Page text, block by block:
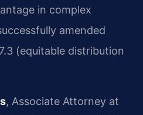
in complex
amended
(equitable distribution
, Associate Attorney at